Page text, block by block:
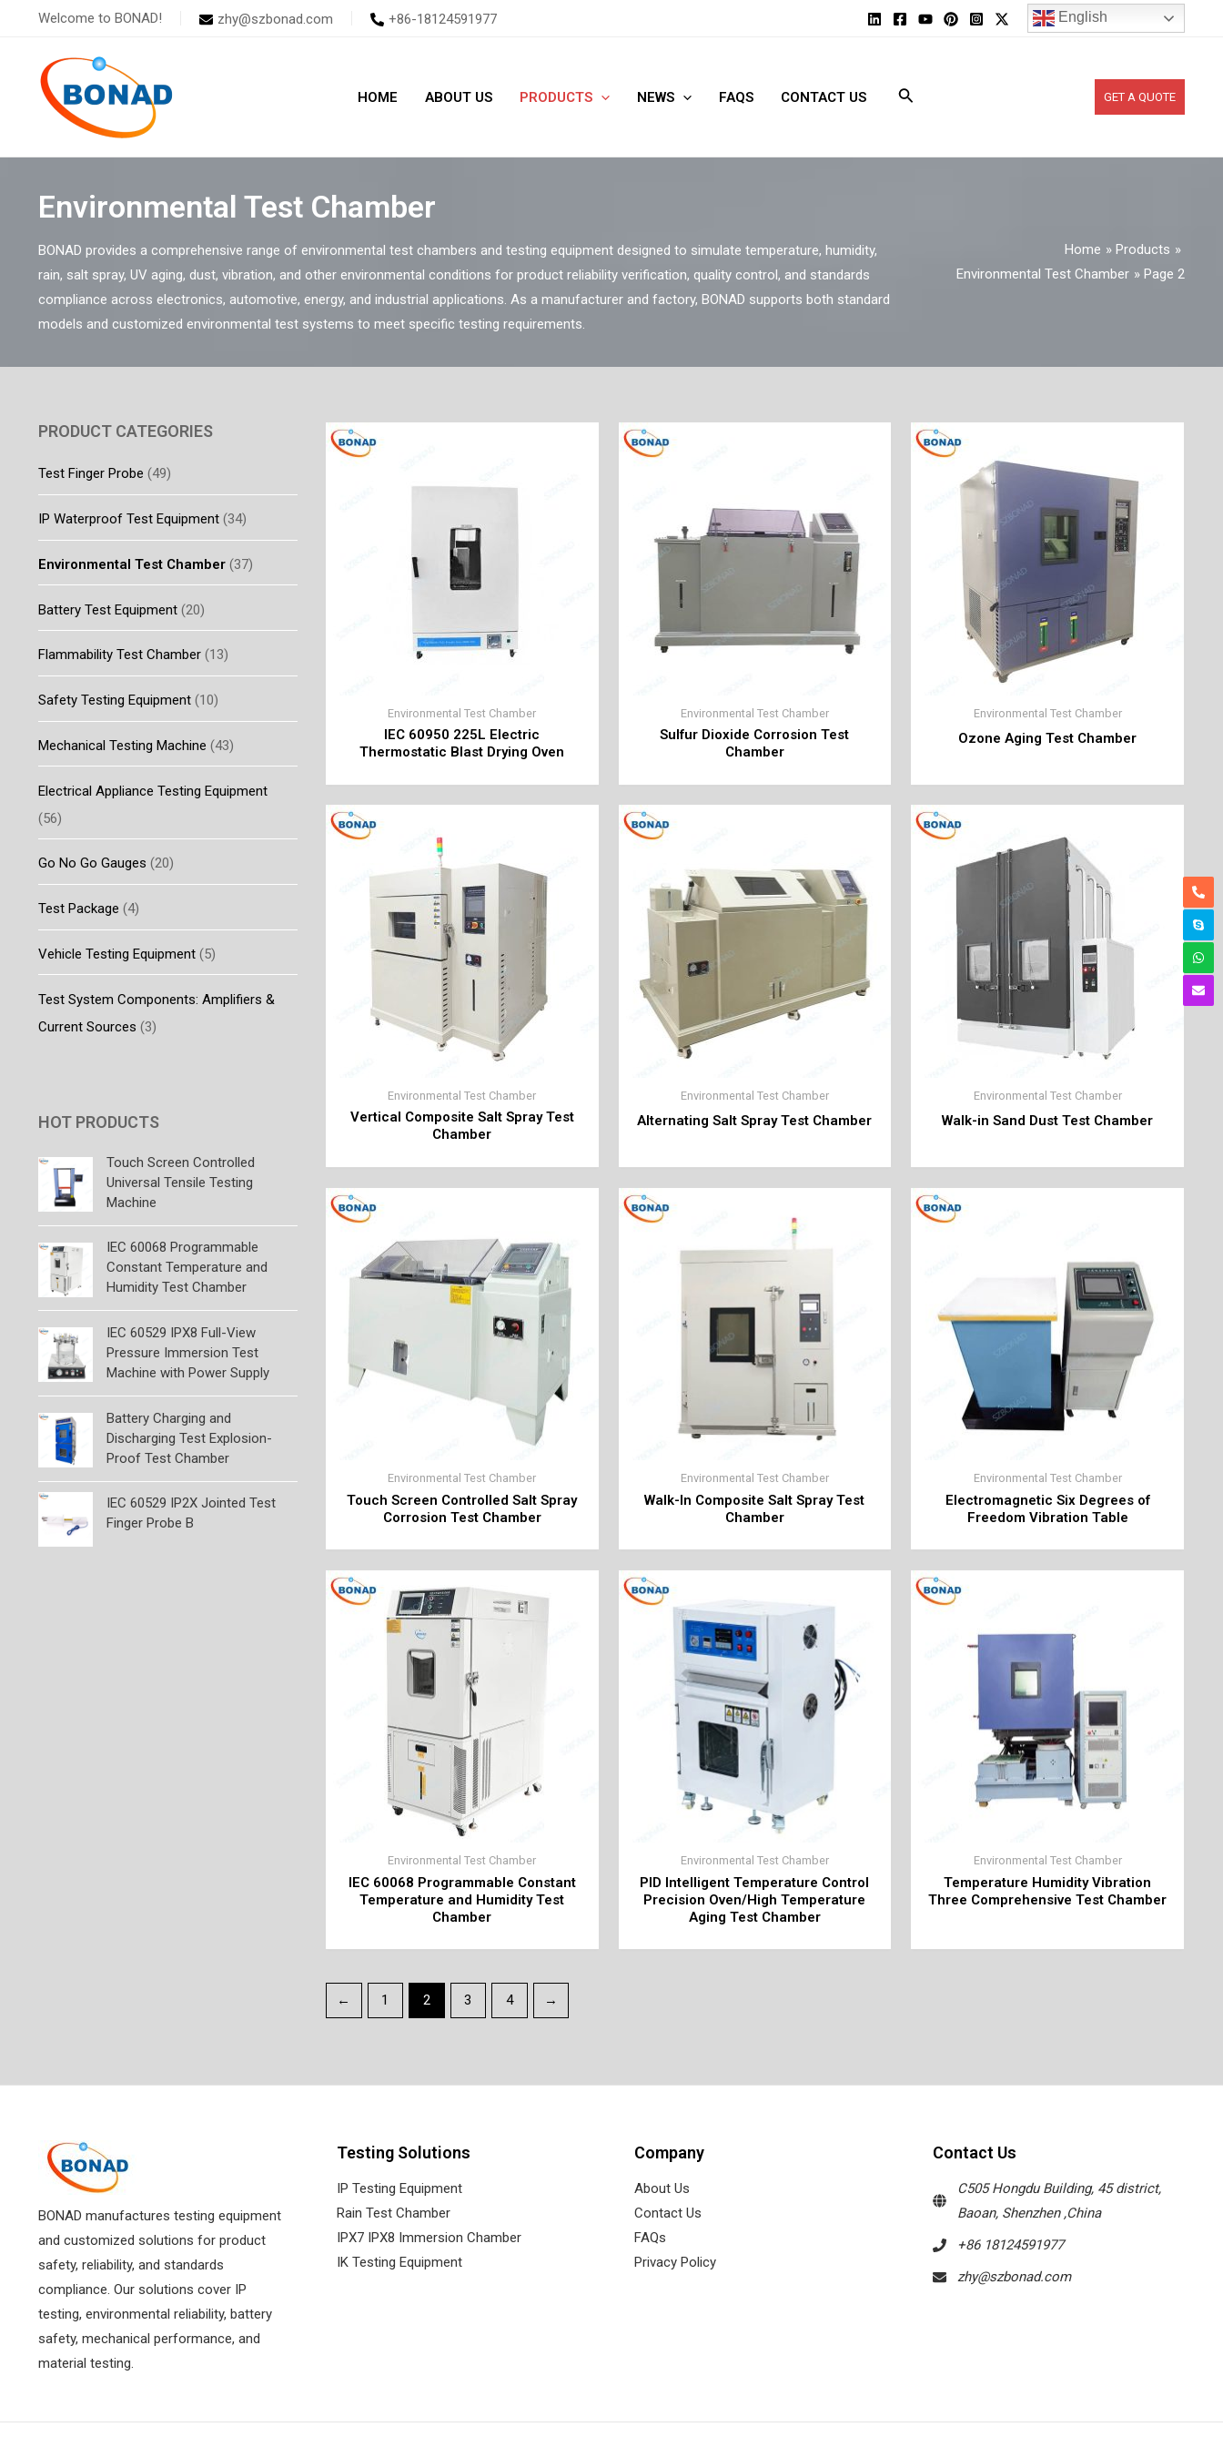
Welcome to BONAD! zhy@szbonad.com +86-18124591977 English
HOME ABOUT US PRODUCTS NEWS FAQS CONTACT US GET A QUOTE
Environmental Test Chamber
BONAD provides a comprehensive range of environmental test chambers and testing equipment designed to simulate temperature, humidity,
rain, salt spray, UV aging, dust, vibration, and other environmental conditions for product reliability verification, quality control, and standards
compliance across electronics, automotive, energy, and industrial applications. As a manufacturer and factory, BONAD supports both standard
models and customized environmental test systems to meet specific testing requirements.
Home
Products
Environmental Test Chamber
Page 2
PRODUCT CATEGORIES
Test Finger Probe (49)
IP Waterproof Test Equipment (34)
Environmental Test Chamber (37)
Battery Test Equipment (20)
Flammability Test Chamber (13)
Safety Testing Equipment (10)
Mechanical Testing Machine (43)
Electrical Appliance Testing Equipment
(56)
Go No Go Gauges (20)
Test Package (4)
Vehicle Testing Equipment (5)
Test System Components: Amplifiers &
Current Sources (3)
HOT PRODUCTS
Touch Screen Controlled
Universal Tensile Testing
Machine
IEC 60068 Programmable
Constant Temperature and
Humidity Test Chamber
IEC 60529 IPX8 Full-View
Pressure Immersion Test
Machine with Power Supply
Battery Charging and
Discharging Test Explosion-
Proof Test Chamber
IEC 60529 IP2X Jointed Test
Finger Probe B
Environmental Test Chamber
IEC 60950 225L Electric
Thermostatic Blast Drying Oven
Environmental Test Chamber
Sulfur Dioxide Corrosion Test
Chamber
Environmental Test Chamber
Ozone Aging Test Chamber
Environmental Test Chamber
Vertical Composite Salt Spray Test
Chamber
Environmental Test Chamber
Alternating Salt Spray Test Chamber
Environmental Test Chamber
Walk-in Sand Dust Test Chamber
Environmental Test Chamber
Touch Screen Controlled Salt Spray
Corrosion Test Chamber
Environmental Test Chamber
Walk-In Composite Salt Spray Test
Chamber
Environmental Test Chamber
Electromagnetic Six Degrees of
Freedom Vibration Table
Environmental Test Chamber
IEC 60068 Programmable Constant
Temperature and Humidity Test
Chamber
Environmental Test Chamber
PID Intelligent Temperature Control
Precision Oven/High Temperature
Aging Test Chamber
Environmental Test Chamber
Temperature Humidity Vibration
Three Comprehensive Test Chamber
← 1 2 3 4 →
BONAD manufactures testing equipment
and customized solutions for product
safety, reliability, and standards
compliance. Our solutions cover IP
testing, environmental reliability, battery
safety, mechanical performance, and
material testing.
Testing Solutions
IP Testing Equipment
Rain Test Chamber
IPX7 IPX8 Immersion Chamber
IK Testing Equipment
Company
About Us
Contact Us
FAQs
Privacy Policy
Contact Us
C505 Hongdu Building, 45 district,
Baoan, Shenzhen ,China
+86 18124591977
zhy@szbonad.com